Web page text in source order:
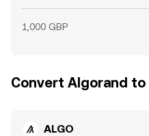
1,000 GBP
Convert Algorand
ALGO